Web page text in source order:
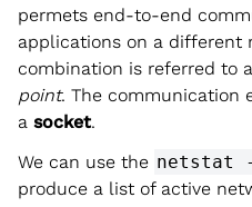
permets end-to-end
applications on a different
combination is referred to
point. The communication
a socket.
We can use the netstat
produce a list of active